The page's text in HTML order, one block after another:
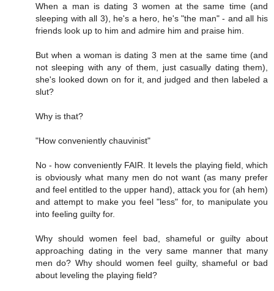
When a man is dating 3 women at the same time (and
sleeping with all 3), he's a hero, he's "the man" - and all his
friends look up to him and admire him and praise him.
But when a woman is dating 3 men at the same time (and
not sleeping with any of them, just casually dating them),
she's looked down on for it, and judged and then labeled a
slut?
Why is that?
"How conveniently chauvinist"
No - how conveniently FAIR. It levels the playing field, which
is obviously what many men do not want (as many prefer
and feel entitled to the upper hand), attack you for (ah hem)
and attempt to make you feel "less" for, to manipulate you
into feeling guilty for.
Why should women feel bad, shameful or guilty about
approaching dating in the very same manner that many
men do? Why should women feel guilty, shameful or bad
about leveling the playing field?